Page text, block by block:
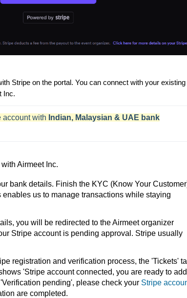
Stripe on the portal. You can connect with your existing
Inc.
account with Indian, Malaysian & UAE bank
Airmeet Inc.
bank details. Finish the KYC (Know Your
us to manage transactions while staying
you will be redirected to the Airmeet organizer
Stripe account is pending approval. Stripe usually
registration and verification process, the 'Tickets'
'Stripe account connected, you are ready to add
pending', please check your Stripe
are completed.